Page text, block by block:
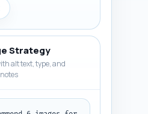
links
comparison
and
safety
format: a
of 6–8 link
three
Strategy
alt text, type, and